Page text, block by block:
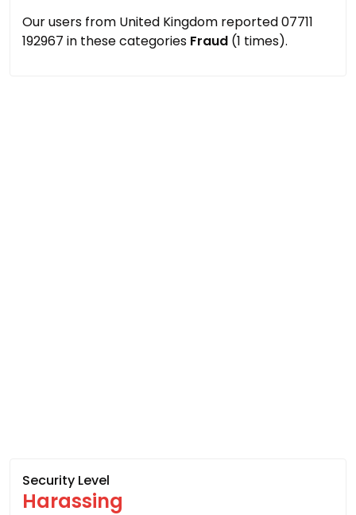
Our users from United Kingdom reported 07711
192967 in these categories Fraud (1 times).
Security Level
Harassing